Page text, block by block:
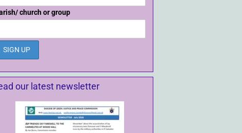
church or group
our latest newsletter